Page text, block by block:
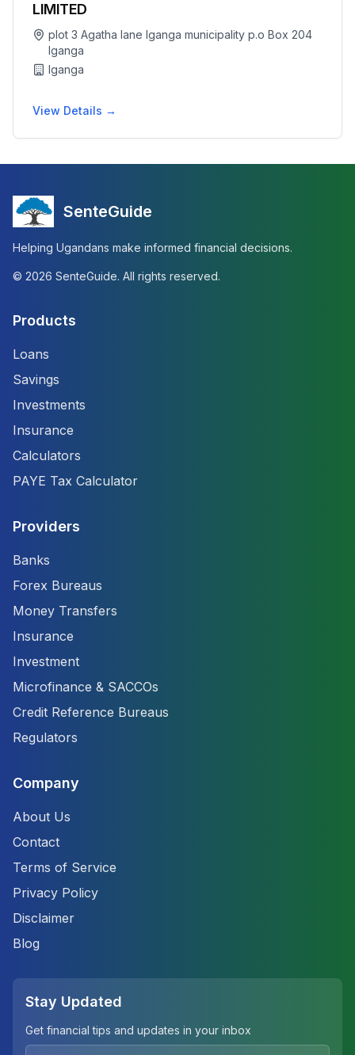
LIMITED
plot 3 Agatha lane Iganga municipality p.o Box 204
Iganga
Iganga
View Details →
SenteGuide
Helping Ugandans make informed financial decisions.
© 2026 SenteGuide. All rights reserved.
Products
Loans
Savings
Investments
Insurance
Calculators
PAYE Tax Calculator
Providers
Banks
Forex Bureaus
Money Transfers
Insurance
Investment
Microfinance & SACCOs
Credit Reference Bureaus
Regulators
Company
About Us
Contact
Terms of Service
Privacy Policy
Disclaimer
Blog
Stay Updated
Get financial tips and updates in your inbox